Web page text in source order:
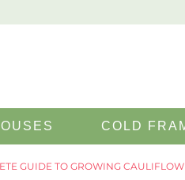
COLD
GUIDE TO GROWING